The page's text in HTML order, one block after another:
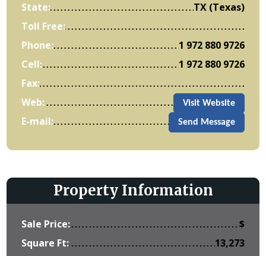
State:
TX (Texas)
Toll Free:
Phone:
1 972 880 9726
Cell:
1 972 880 9726
Fax:
Web:
Visit Website
E-mail: Send Message
Property Information
Sale Price:
$
Square Ft:
13,273